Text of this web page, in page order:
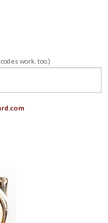
work, too.)